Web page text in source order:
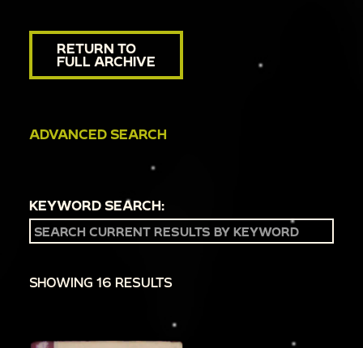
RETURN TO
FULL ARCHIVE
ADVANCED SEARCH
KEYWORD SEARCH:
SHOWING 16 RESULTS